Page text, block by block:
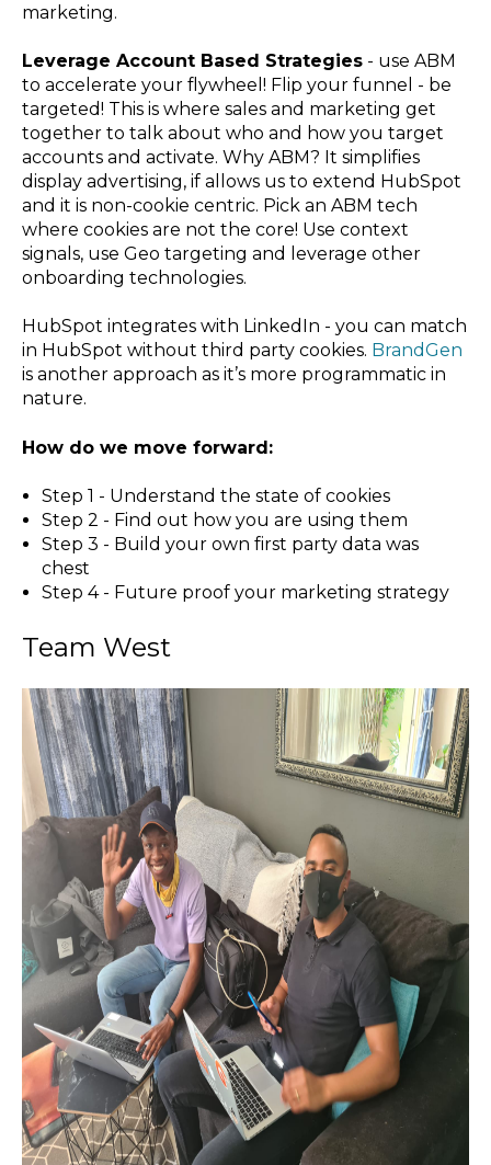
marketing.
Leverage Account Based Strategies - use ABM
to accelerate your flywheel! Flip your funnel - be
targeted! This is where sales and marketing get
together to talk about who and how you target
accounts and activate. Why ABM? It simplifies
display advertising, if allows us to extend HubSpot
and it is non-cookie centric. Pick an ABM tech
where cookies are not the core! Use context
signals, use Geo targeting and leverage other
onboarding technologies.
HubSpot integrates with LinkedIn - you can match
in HubSpot without third party cookies. BrandGen
is another approach as it’s more programmatic in
nature.
How do we move forward:
Step 1 - Understand the state of cookies
Step 2 - Find out how you are using them
Step 3 - Build your own first party data was
chest
Step 4 - Future proof your marketing strategy
Team West